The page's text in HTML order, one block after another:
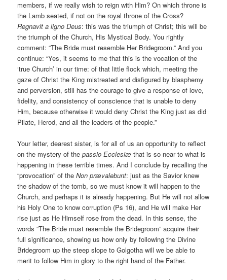
members, if we really wish to reign with Him? On which throne is
the Lamb seated, if not on the royal throne of the Cross?
Regnavit a ligno Deus: this was the triumph of Christ; this will be
the triumph of the Church, His Mystical Body. You rightly
comment: “The Bride must resemble Her Bridegroom.” And you
continue: “Yes, it seems to me that this is the vocation of the
‘true Church’ in our time: of that little flock which, meeting the
gaze of Christ the King mistreated and disfigured by blasphemy
and perversion, still has the courage to give a response of love,
fidelity, and consistency of conscience that is unable to deny
Him, because otherwise it would deny Christ the King just as did
Pilate, Herod, and all the leaders of the people.”
Your letter, dearest sister, is for all of us an opportunity to reflect
on the mystery of thepassio Ecclesiæ that is so near to what is
happening in these terrible times. And I conclude by recalling the
“provocation” of theNon prævalebunt: just as the Savior knew
the shadow of the tomb, so we must know it will happen to the
Church, and perhaps it is already happening. But He will not allow
his Holy One to know corruption (Ps 16), and He will make Her
rise just as He Himself rose from the dead. In this sense, the
words “The Bride must resemble the Bridegroom” acquire their
full significance, showing us how only by following the Divine
Bridegroom up the steep slope to Golgotha will we be able to
merit to follow Him in glory to the right hand of the Father.